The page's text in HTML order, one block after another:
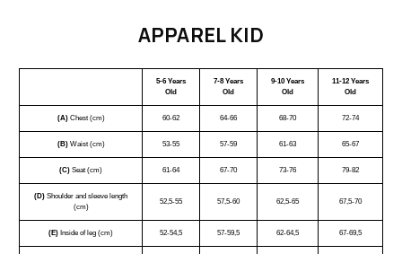
APPAREL KID
5-6 Years
Old
7-8 Years
Old
9-10 Years
Old
11-12 Years
Old
(A)Chest (cm) 60-62 64-66 68-70 72-74
(B)Waist (cm) 53-55 57-59 61-63 65-67
(C) Seat (cm) 61-64 67-70 73-76 79-82
(D) Shoulder and sleeve length
(cm)
52,5-55 57,5-60 62,5-65 67,5-70
(E) Inside of leg (cm) 52-54,5 57-59,5 62-64,5 67-69,5